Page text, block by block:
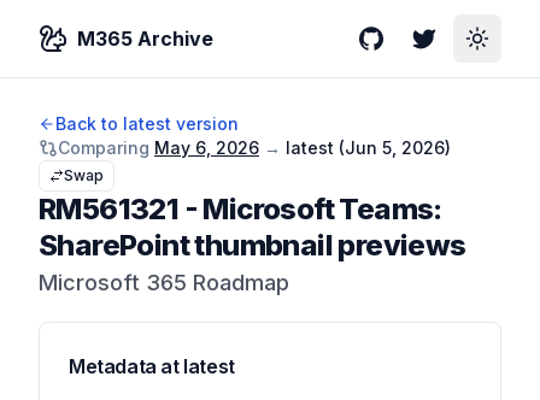
M365 Archive GitHubTwitterToggle
Back to latest version
Comparing May 6, 2026 → latest (Jun 5, 2026)
Swap
RM561321 - Microsoft Teams:
SharePoint thumbnail previews
Microsoft 365 Roadmap
Metadata at latest